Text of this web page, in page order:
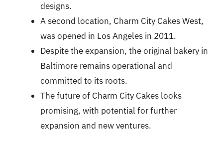
designs.
A second location, Charm City Cakes West,
was opened in Los Angeles in 2011.
Despite the expansion, the original bakery in
Baltimore remains operational and
committed to its roots.
The future of Charm City Cakes looks
promising, with potential for further
expansion and new ventures.